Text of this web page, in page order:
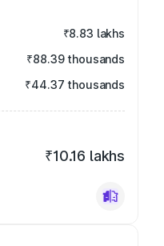
₹8.83 lakhs
₹88.39 thousands
₹44.37 thousands
₹10.16 lakhs